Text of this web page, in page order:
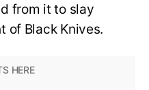
from it to slay
of Black Knives.